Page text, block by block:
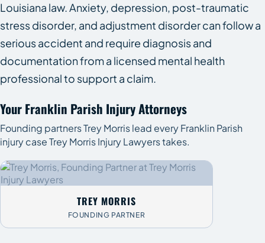
Louisiana law. Anxiety, depression, post-traumatic
stress disorder, and adjustment disorder can follow a
serious accident and require diagnosis and
documentation from a licensed mental health
professional to support a claim.
Your Franklin Parish Injury Attorneys
Founding partners Trey Morris lead every Franklin Parish
injury case Trey Morris Injury Lawyers takes.
TREY MORRIS
FOUNDING PARTNER